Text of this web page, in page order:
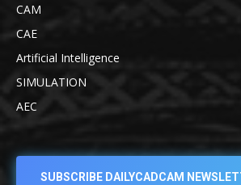
CAM
CAE
Artificial Intelligence
SIMULATION
AEC
SUBSCRIBE DAILYCADCAM